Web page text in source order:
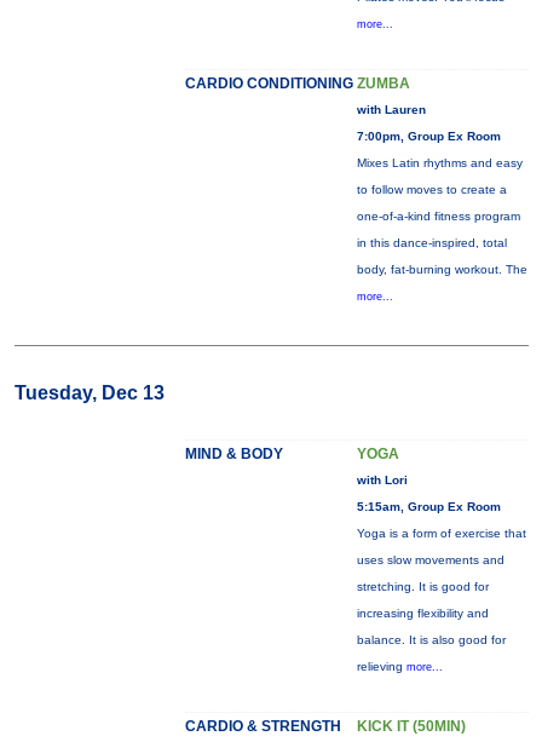
more...
CARDIO CONDITIONING ZUMBA
with Lauren
7:00pm, Group Ex Room
Mixes Latin rhythms and easy
to follow moves to create a
one-of-a-kind fitness program
in this dance-inspired, total
body, fat-burning workout. The
more...
Tuesday, Dec 13
MIND & BODY YOGA
with Lori
5:15am, Group Ex Room
Yoga is a form of exercise that
uses slow movements and
stretching. It is good for
increasing flexibility and
balance. It is also good for
relieving more...
CARDIO & STRENGTH KICK IT (50MIN)